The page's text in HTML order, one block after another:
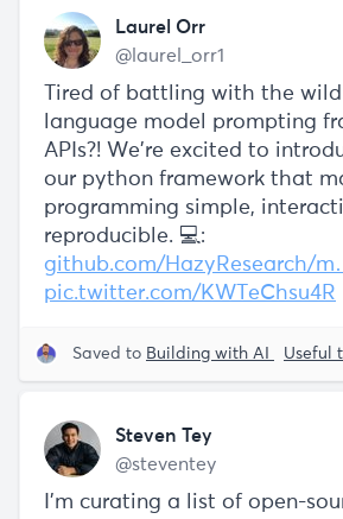
Laurel Orr
@laurel_orr1
Tired of battling with the
language model prompting
APIs?! We’re excited to
our python framework that
programming simple,
reproducible. 💻:
github.com/HazyResearch/
pic.twitter.com/KWTeChsu4R
Saved to Building with AI Useful tools,
Steven Tey
@steventey
I'm curating a list of open-